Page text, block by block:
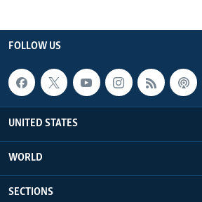
FOLLOW US
UNITED STATES
WORLD
SECTIONS